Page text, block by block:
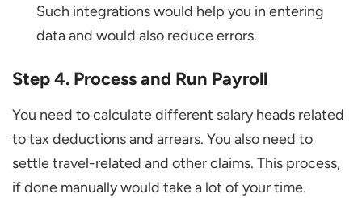
Such integrations would help you in entering
data and would also reduce errors.
Step 4. Process and Run Payroll
You need to calculate different salary heads related
to tax deductions and arrears. You also need to
settle travel-related and other claims. This process,
if done manually would take a lot of your time.